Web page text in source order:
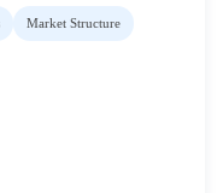
Market Structure